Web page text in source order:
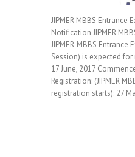
JIPMER MBBS Entrance
Notification JIPMER
JIPMER-MBBS Entrance
Session) is expected
17 June, 2017
Registration: (JIPMER
registration starts): 27